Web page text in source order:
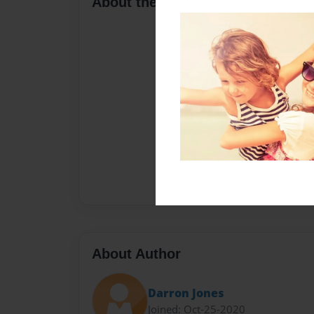
About Author
Darron Jones
Joined: Oct-25-2020